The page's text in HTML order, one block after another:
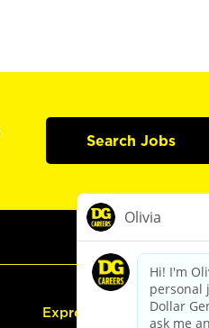
Search Jobs
Express Hiring